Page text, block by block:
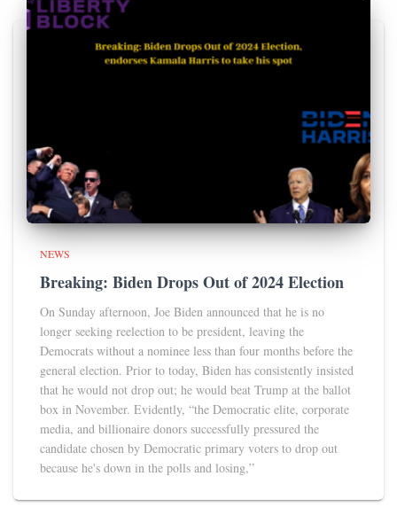
NEWS
Breaking: Biden Drops Out of 2024 Election
On Sunday afternoon, Joe Biden announced that he is no
longer seeking reelection to be president, leaving the
Democrats without a nominee less than four months before the
general election. Prior to today, Biden has consistently insisted
that he would not drop out; he would beat Trump at the ballot
box in November. Evidently, “the Democratic elite, corporate
media, and billionaire donors successfully pressured the
candidate chosen by Democratic primary voters to drop out
because he's down in the polls and losing,”